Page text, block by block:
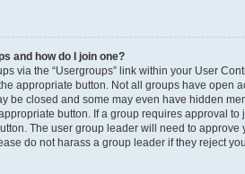
and how do I join one?
via the “Usergroups” link within your User
appropriate button. Not all groups have open
be closed and some may even have hidden
button. If a group requires approval to
The user group leader will need to approve
do not harass a group leader if they reject